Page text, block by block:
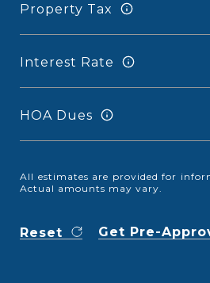
Property Tax
Interest Rate
HOA Dues
All estimates are provided for
Actual amounts may vary.
Reset Get Pre-